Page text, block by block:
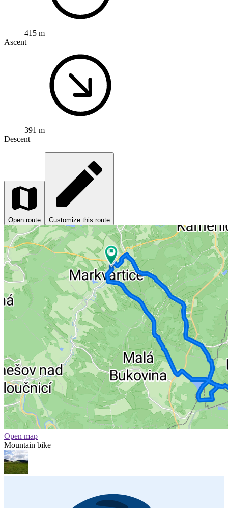
415 m
Ascent
391 m
Descent
Open route Customize this route
Open map
Mountain bike